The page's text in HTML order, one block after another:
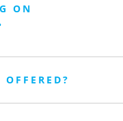
ON